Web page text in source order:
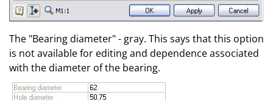
The "Bearing diameter" - gray. This says that this option
is not available for editing and dependence associated
with the diameter of the bearing.